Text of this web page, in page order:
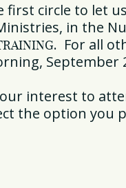
first circle to let
in the
. For all
September
interest to
the option you